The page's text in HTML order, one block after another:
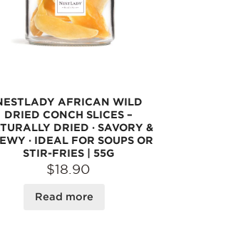
AFRICAN WILD
DRIED CONCH SLICES –
DRIED · SAVORY &
· IDEAL FOR SOUPS OR
STIR-FRIES | 55G
$18.90
Read more